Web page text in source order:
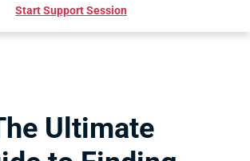
Start Support Session
Ultimate